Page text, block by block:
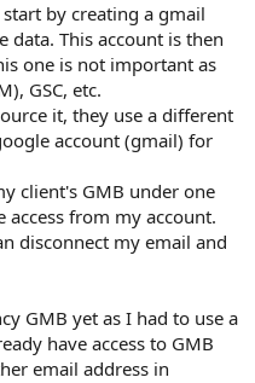
by creating a gmail
data. This account is then
one is not important as
GSC, etc.
it, they use a different
account (gmail) for
client's GMB under one
from my account.
disconnect my email and
GMB yet as I had to use a
have access to GMB
email address in